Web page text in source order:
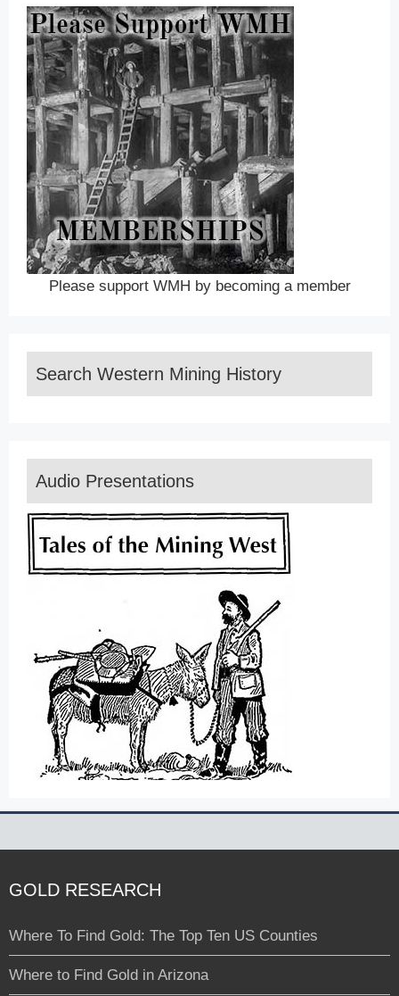
Please support WMH by becoming a member
Search Western Mining History
Audio Presentations
GOLD RESEARCH
Where To Find Gold: The Top Ten US Counties
Where to Find Gold in Arizona